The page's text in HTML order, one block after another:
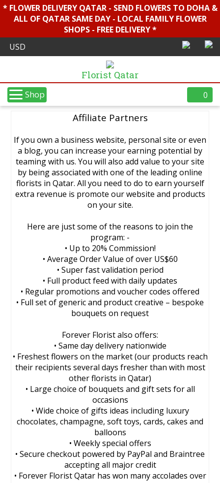
* FLOWER DELIVERY QATAR - SEND FLOWERS TO DOHA &
ALL OF QATAR SAME DAY - LOCAL FAMILY FLOWER
SHOPS - FREE DELIVERY *
Florist Qatar
Shop 0
Affiliate Partners
If you own a business website, personal site or even
a blog, you can increase your earning potential by
teaming with us. You will also add value to your site
by being associated with one of the leading online
florists in Qatar. All you need to do to earn yourself
extra revenue is promote our website and products
on your site.
Here are just some of the reasons to join the
program: -
• Up to 20% Commission!
• Average Order Value of over US$60
• Super fast validation period
• Full product feed with daily updates
• Regular promotions and voucher codes offered
• Full set of generic and product creative – bespoke
bouquets on request
Forever Florist also offers:
• Same day delivery nationwide
• Freshest flowers on the market (our products reach
their recipients several days fresher than with most
other florists in Qatar)
• Large choice of bouquets and gift sets for all
occasions
• Wide choice of gifts ideas including luxury
chocolates, champagne, soft toys, cards, cakes and
balloons
• Weekly special offers
• Secure checkout powered by PayPal and Braintree
accepting all major credit
• Forever Florist Qatar has won many accolades over